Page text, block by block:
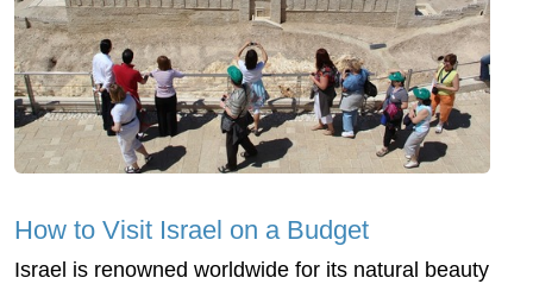
How to Visit Israel on a Budget
Israel is renowned worldwide for its natural beauty